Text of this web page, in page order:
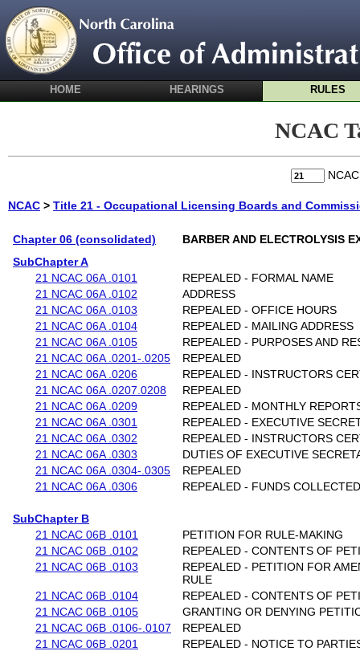
HOME HEARINGS RULES
NCAC
NCAC > Title 21 - Occupational Licensing Boards and
Chapter 06 (consolidated)
BARBER AND ELECTROLYSIS
SubChapter A
21 NCAC 06A .0101
REPEALED - FORMAL NAME
21 NCAC 06A .0102
ADDRESS
21 NCAC 06A .0103
REPEALED - OFFICE HOURS
21 NCAC 06A .0104
REPEALED - MAILING ADDRESS
21 NCAC 06A .0105
REPEALED - PURPOSES AND
21 NCAC 06A .0201-.0205
REPEALED
21 NCAC 06A .0206
REPEALED - INSTRUCTORS
21 NCAC 06A .0207.0208
REPEALED
21 NCAC 06A .0209
REPEALED - MONTHLY
21 NCAC 06A .0301
REPEALED - EXECUTIVE
21 NCAC 06A .0302
REPEALED - INSTRUCTORS
21 NCAC 06A .0303
DUTIES OF EXECUTIVE
21 NCAC 06A .0304-.0305
REPEALED
21 NCAC 06A .0306
REPEALED - FUNDS COLLECTED
SubChapter B
21 NCAC 06B .0101
PETITION FOR RULE-MAKING
21 NCAC 06B .0102
REPEALED - CONTENTS OF
21 NCAC 06B .0103
REPEALED - PETITION FOR
RULE
21 NCAC 06B .0104
REPEALED - CONTENTS OF
21 NCAC 06B .0105
GRANTING OR DENYING
21 NCAC 06B .0106-.0107
REPEALED
21 NCAC 06B .0201
REPEALED - NOTICE TO